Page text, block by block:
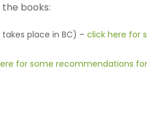
books:
place in BC) – click here for
for some recommendations